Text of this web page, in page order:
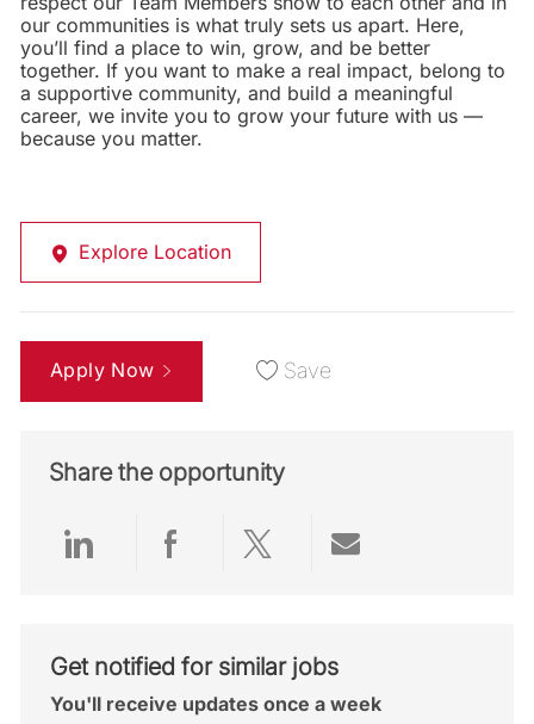
our communities is what truly sets us apart. Here,
you’ll find a place to win, grow, and be better
together. If you want to make a real impact, belong to
a supportive community, and build a meaningful
career, we invite you to grow your future with us —
because you matter.
Explore Location
Apply Now Save
Share the opportunity
Share via LinkedIn
Share via Facebook
Share via twitter
Get notified for similar jobs
You'll receive updates once a week